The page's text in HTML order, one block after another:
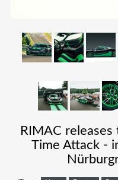
RIMAC
Time Attack -